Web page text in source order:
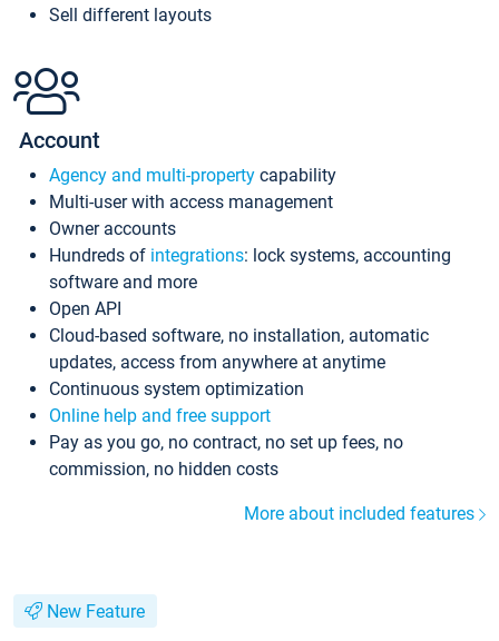
Sell different layouts
Account
Agency and multi-property capability
Multi-user with access management
Owner accounts
Hundreds of integrations: lock systems, accounting
software and more
Open API
Cloud-based software, no installation, automatic
updates, access from anywhere at anytime
Continuous system optimization
Online help and free support
Pay as you go, no contract, no set up fees, no
commission, no hidden costs
More about included features
New Feature